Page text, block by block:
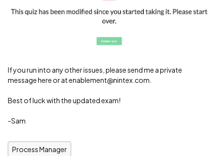
If you run into any other issues, please send me a private
message here or at enablement@nintex.com.
Best of luck with the updated exam!
-Sam
Process Manager